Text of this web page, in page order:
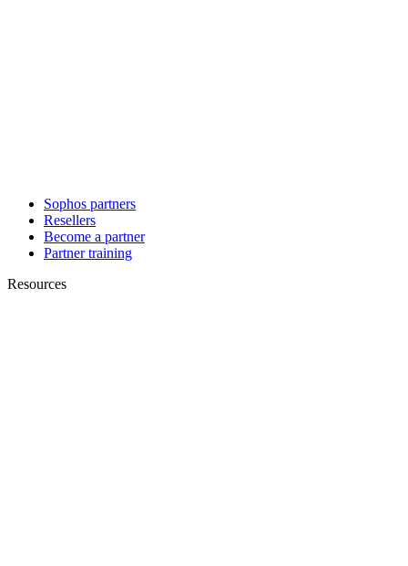
Sophos partners
Resellers
Become a partner
Partner training
Resources